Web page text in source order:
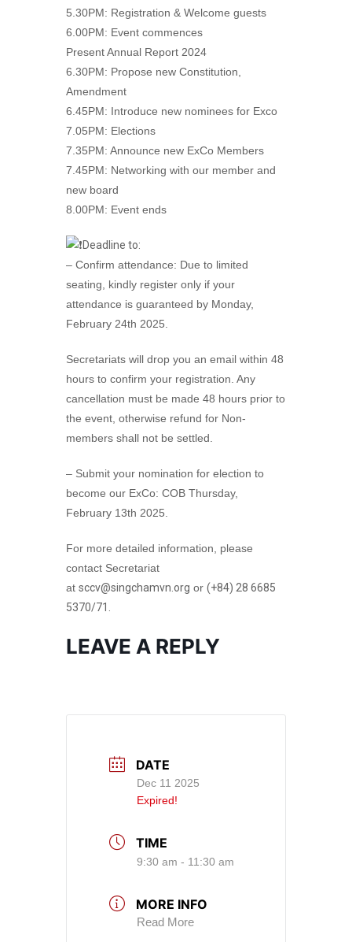
5.30PM: Registration & Welcome guests
6.00PM: Event commences
Present Annual Report 2024
6.30PM: Propose new Constitution,
Amendment
6.45PM: Introduce new nominees for Exco
7.05PM: Elections
7.35PM: Announce new ExCo Members
7.45PM: Networking with our member and
new board
8.00PM: Event ends
Deadline to:
– Confirm attendance: Due to limited
seating, kindly register only if your
attendance is guaranteed by Monday,
February 24th 2025.
Secretariats will drop you an email within 48
hours to confirm your registration. Any
cancellation must be made 48 hours prior to
the event, otherwise refund for Non-
members shall not be settled.
– Submit your nomination for election to
become our ExCo: COB Thursday,
February 13th 2025.
For more detailed information, please
contact Secretariat
at sccv@singchamvn.org or (+84) 28 6685
5370/71.
LEAVE A REPLY
DATE
Dec 11 2025
Expired!
TIME
9:30 am - 11:30 am
MORE INFO
Read More